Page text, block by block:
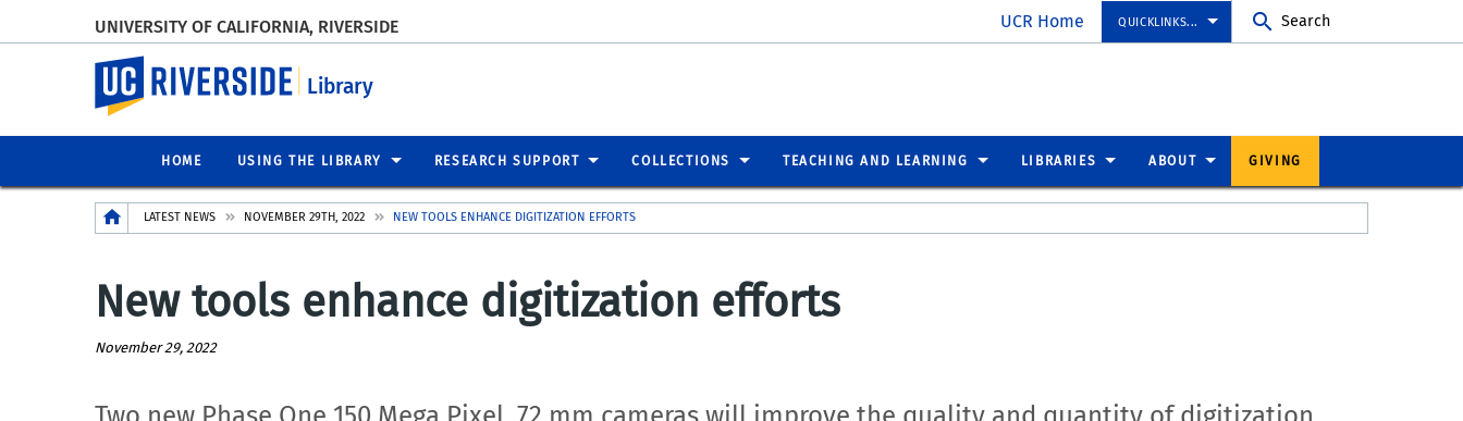
UNIVERSITY OF CALIFORNIA, RIVERSIDE UCR Home QUICKLINKS... Search
UC Riverside
Library
HOME USING THE LIBRARY RESEARCH SUPPORT COLLECTIONS TEACHING AND LEARNING LIBRARIES ABOUT GIVING
Breadcrumb
LATEST NEWS NOVEMBER 29TH, 2022 NEW TOOLS ENHANCE DIGITIZATION EFFORTS
New tools enhance digitization efforts
November 29, 2022